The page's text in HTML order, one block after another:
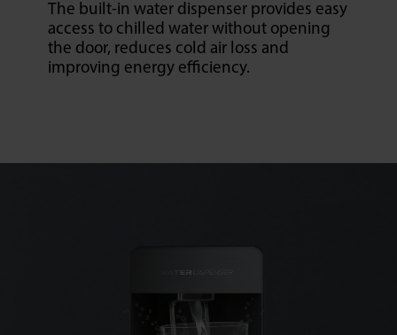
The built-in water dispenser provides easy
access to chilled water without opening
the door, reduces cold air loss and
improving energy efficiency.